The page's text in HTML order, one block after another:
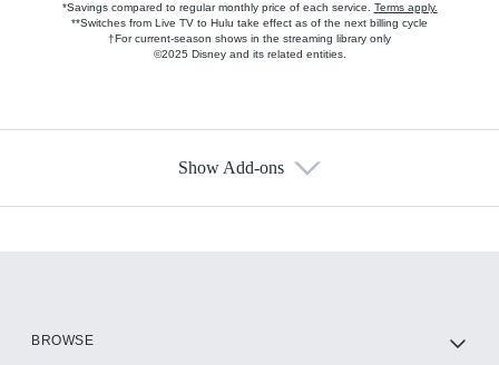
*Savings compared to regular monthly price of each service. Terms apply.
**Switches from Live TV to Hulu take effect as of the next billing cycle
†For current-season shows in the streaming library only
©2025 Disney and its related entities.
Show Add-ons
BROWSE